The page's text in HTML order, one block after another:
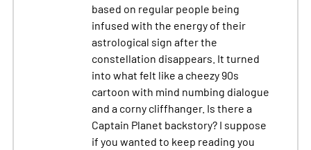
based on regular people being
infused with the energy of their
astrological sign after the
constellation disappears. It turned
into what felt like a cheezy 90s
cartoon with mind numbing dialogue
and a corny cliffhanger. Is there a
Captain Planet backstory? I suppose
if you wanted to keep reading you